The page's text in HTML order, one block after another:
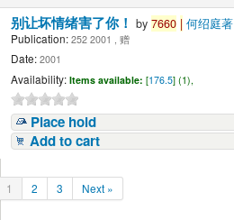
别让坏情绪害了你！by7660 | 何绍庭著
Publication: 252 2001 , 赠
Date: 2001
Availability: Items available: [176.5] (1),
Place hold
Add to cart
1 2 3 Next »